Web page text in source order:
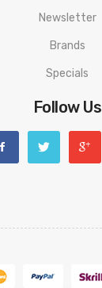
Newsletter
Brands
Specials
Follow Us